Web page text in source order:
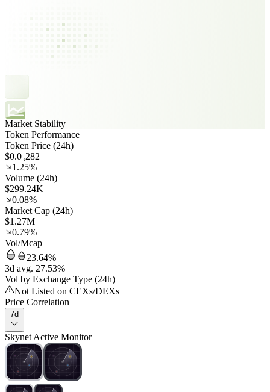
Market Stability
Token Performance
Token Price (24h)
$0.0₃282
1.25%
Volume (24h)
$299.24K
0.08%
Market Cap (24h)
$1.27M
0.79%
Vol/Mcap
23.64%
3d avg. 27.53%
Vol by Exchange Type (24h)
Not Listed on CEXs/DEXs
Price Correlation
7d
Skynet Active Monitor